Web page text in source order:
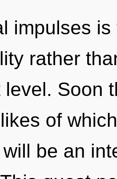
impulses
rather
Soon
of
be an